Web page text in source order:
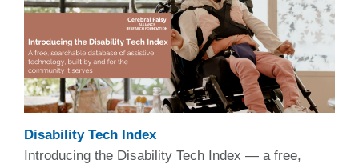
Disability Tech Index
Introducing the Disability Tech Index — a free,